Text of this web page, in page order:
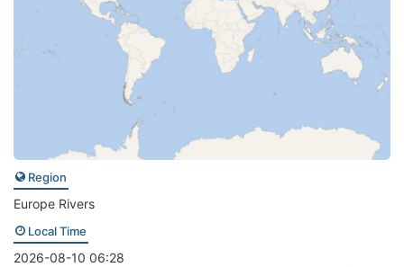
Region
Europe Rivers
Local Time
2026-08-10 06:28